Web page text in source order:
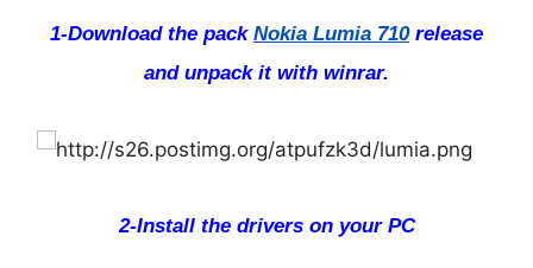
1-Download the pack Nokia Lumia 710release
and unpack it with winrar.
2-Install the drivers on your PC